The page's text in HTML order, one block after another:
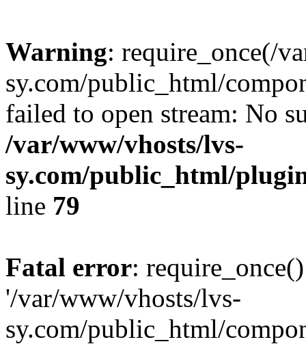
Warning: require_once(/
sy.com/public_html/
failed to open stream: No
/var/www/vhosts/lvs-
sy.com/public_html/
line 79
Fatal error:
'/var/www/vhosts/lvs-
sy.com/public_html/